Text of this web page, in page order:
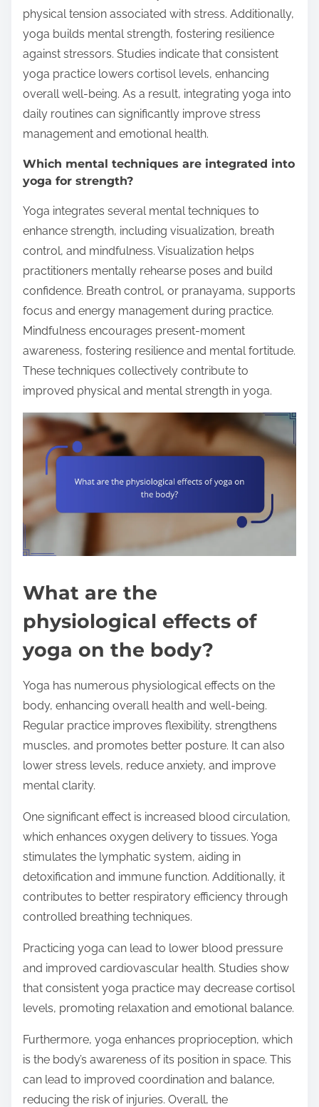
physical tension associated with stress. Additionally,
yoga builds mental strength, fostering resilience
against stressors. Studies indicate that consistent
yoga practice lowers cortisol levels, enhancing
overall well-being. As a result, integrating yoga into
daily routines can significantly improve stress
management and emotional health.
Which mental techniques are integrated into
yoga for strength?
Yoga integrates several mental techniques to
enhance strength, including visualization, breath
control, and mindfulness. Visualization helps
practitioners mentally rehearse poses and build
confidence. Breath control, or pranayama, supports
focus and energy management during practice.
Mindfulness encourages present-moment
awareness, fostering resilience and mental fortitude.
These techniques collectively contribute to
improved physical and mental strength in yoga.
What are the
physiological effects of
yoga on the body?
Yoga has numerous physiological effects on the
body, enhancing overall health and well-being.
Regular practice improves flexibility, strengthens
muscles, and promotes better posture. It can also
lower stress levels, reduce anxiety, and improve
mental clarity.
One significant effect is increased blood circulation,
which enhances oxygen delivery to tissues. Yoga
stimulates the lymphatic system, aiding in
detoxification and immune function. Additionally, it
contributes to better respiratory efficiency through
controlled breathing techniques.
Practicing yoga can lead to lower blood pressure
and improved cardiovascular health. Studies show
that consistent yoga practice may decrease cortisol
levels, promoting relaxation and emotional balance.
Furthermore, yoga enhances proprioception, which
is the body’s awareness of its position in space. This
can lead to improved coordination and balance,
reducing the risk of injuries. Overall, the